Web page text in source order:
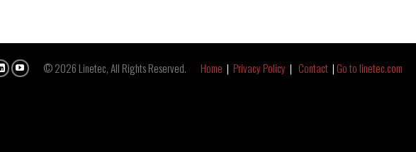
© 2026 Linetec, All Rights Reserved. Home | Privacy Policy | Contact |Go to linetec.com